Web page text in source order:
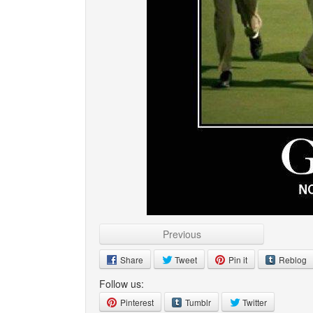
Previous
Share Tweet Pin it Reblog
Follow us:
Pinterest Tumblr Twitter